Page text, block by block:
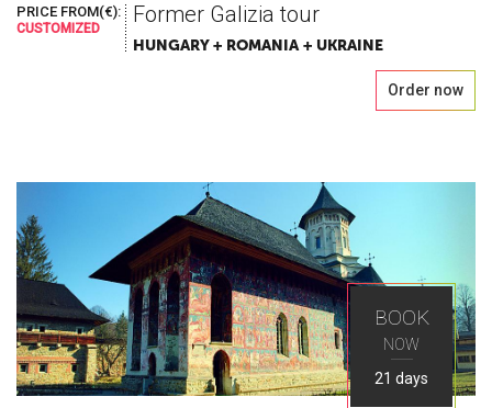
PRICE FROM(€):
CUSTOMIZED
Former Galizia tour
HUNGARY + ROMANIA + UKRAINE
Order now
BOOK
NOW
21 days